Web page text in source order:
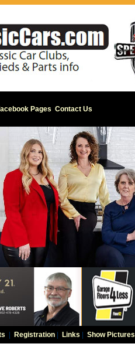
Pages Contact Us
Registration| Links Show Pictures